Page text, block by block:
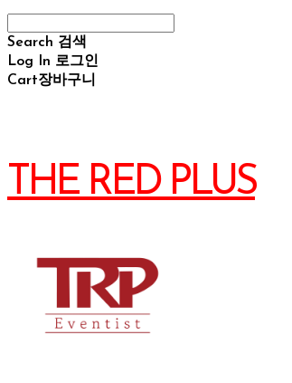
Search 검색
Log In 로그인
Cart장바구니
THE RED PLUS